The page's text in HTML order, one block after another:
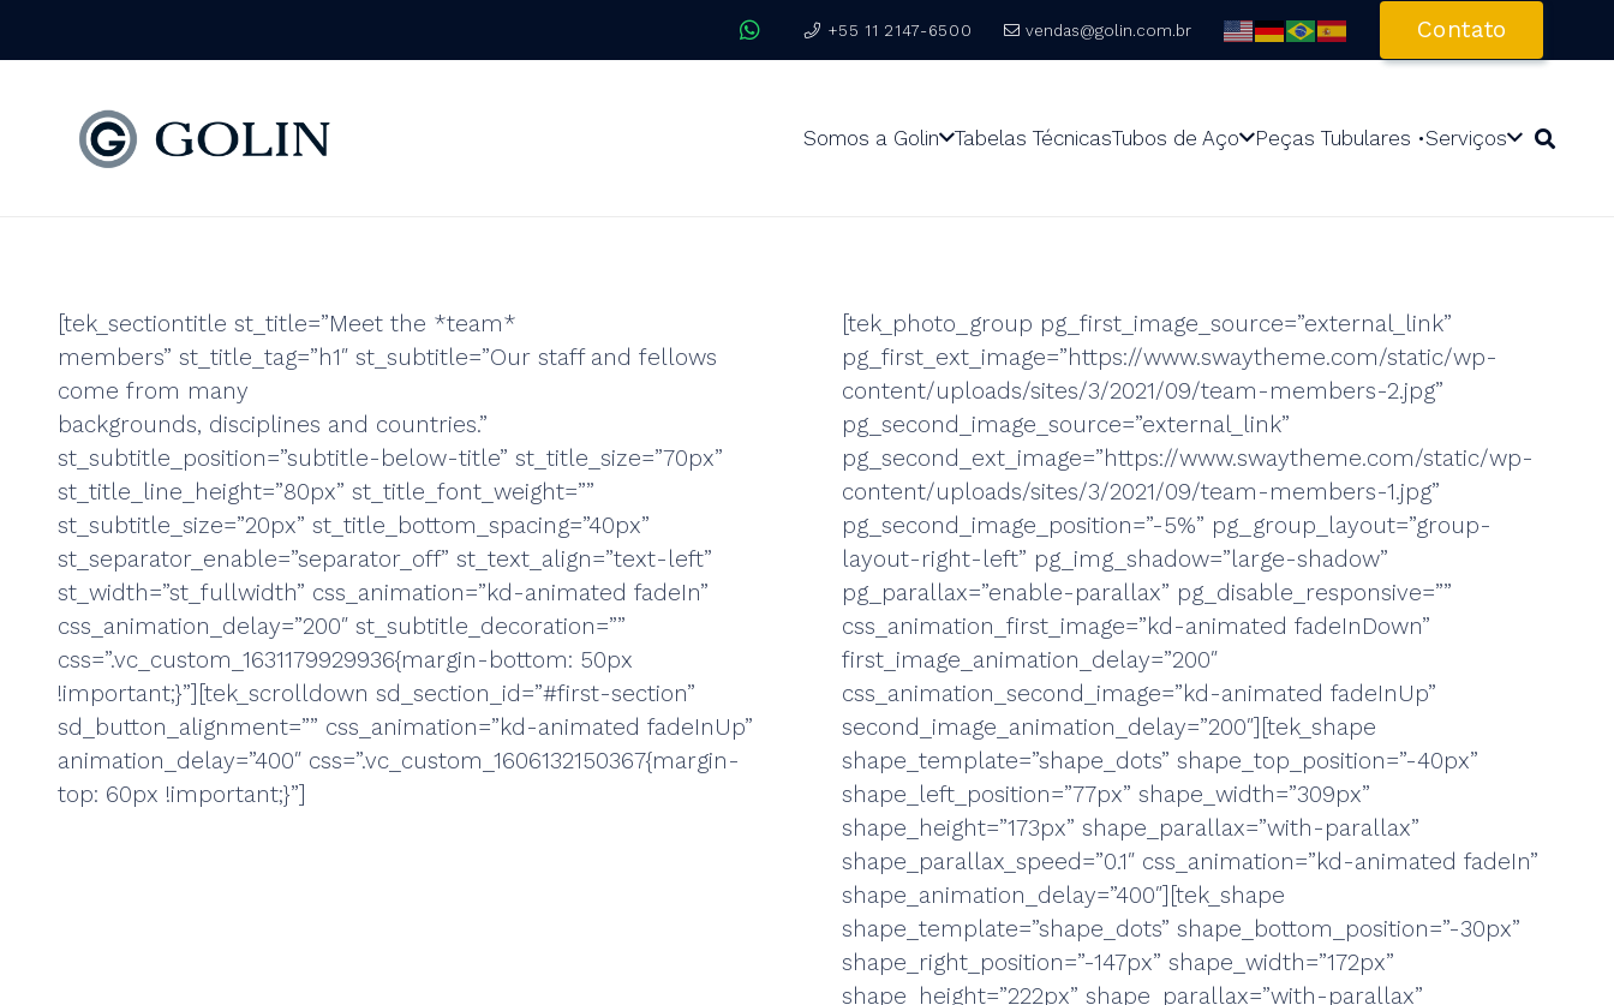
+55 11 2147-6500 vendas@golin.com.br Contato
Somos a Golin Tabelas TécnicasTubos de Aço Peças Tubulares •Serviços
[tek_sectiontitle st_title=”Meet the *team*
members” st_title_tag=”h1″ st_subtitle=”Our staff and fellows
come from many
backgrounds, disciplines and countries.”
st_subtitle_position=”subtitle-below-title” st_title_size=”70px”
st_title_line_height=”80px” st_title_font_weight=””
st_subtitle_size=”20px” st_title_bottom_spacing=”40px”
st_separator_enable=”separator_off” st_text_align=”text-left”
st_width=”st_fullwidth” css_animation=”kd-animated fadeIn”
css_animation_delay=”200″ st_subtitle_decoration=””
css=”.vc_custom_1631179929936{margin-bottom: 50px
!important;}”][tek_scrolldown sd_section_id=”#first-section”
sd_button_alignment=”” css_animation=”kd-animated fadeInUp”
animation_delay=”400″ css=”.vc_custom_1606132150367{margin-
top: 60px !important;}”]
[tek_photo_group pg_first_image_source=”external_link”
pg_first_ext_image=”https://www.swaytheme.com/static/wp-
content/uploads/sites/3/2021/09/team-members-2.jpg”
pg_second_image_source=”external_link”
pg_second_ext_image=”https://www.swaytheme.com/static/wp-
content/uploads/sites/3/2021/09/team-members-1.jpg”
pg_second_image_position=”-5%” pg_group_layout=”group-
layout-right-left” pg_img_shadow=”large-shadow”
pg_parallax=”enable-parallax” pg_disable_responsive=””
css_animation_first_image=”kd-animated fadeInDown”
first_image_animation_delay=”200″
css_animation_second_image=”kd-animated fadeInUp”
second_image_animation_delay=”200″][tek_shape
shape_template=”shape_dots” shape_top_position=”-40px”
shape_left_position=”77px” shape_width=”309px”
shape_height=”173px” shape_parallax=”with-parallax”
shape_parallax_speed=”0.1″ css_animation=”kd-animated fadeIn”
shape_animation_delay=”400″][tek_shape
shape_template=”shape_dots” shape_bottom_position=”-30px”
shape_right_position=”-147px” shape_width=”172px”
shape_height=”222px” shape_parallax=”with-parallax”